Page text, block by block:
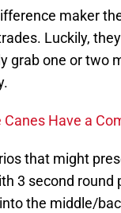
maker
Luckily,
grab one or two
Canes Have a
that might
3 second
the middle/